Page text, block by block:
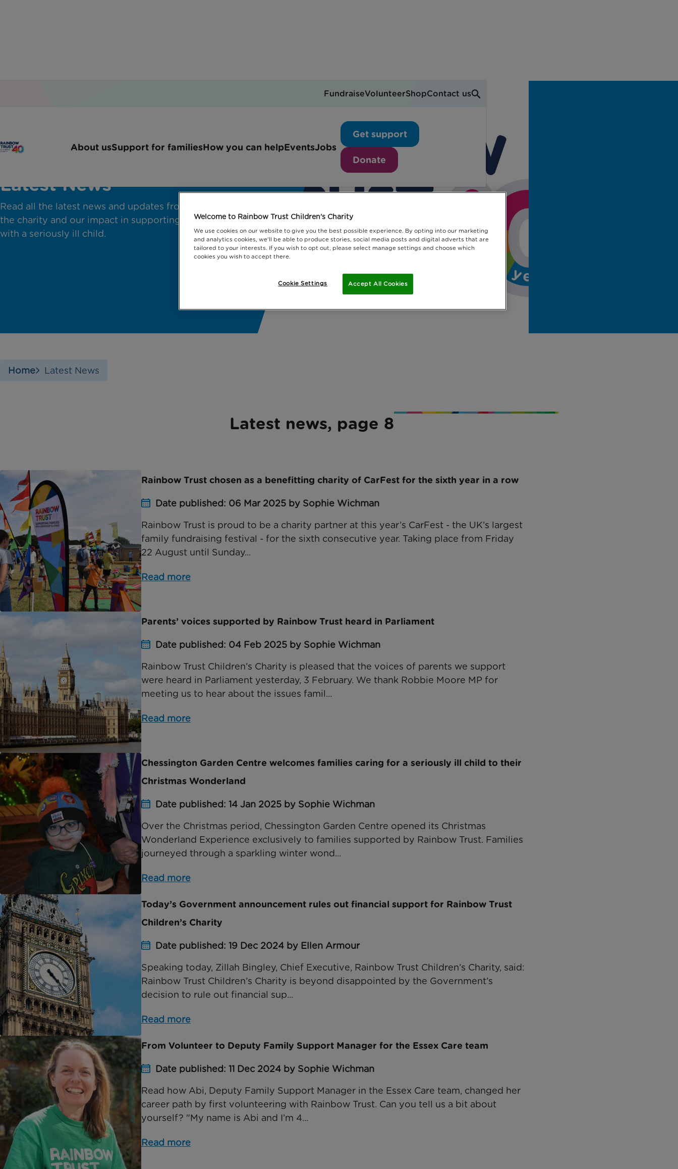
About usSupport for familiesHow you can helpEventsJobs
Get support
Donate
FundraiseVolunteerShopContact us
Latest News
Read all the latest news and updates from across
the charity and our impact in supporting families
with a seriously ill child.
Home Latest News
Latest news, page 8
Rainbow Trust chosen as a benefitting charity of CarFest for the sixth year in a row
Date published: 06 Mar 2025 by Sophie Wichman
Rainbow Trust is proud to be a charity partner at this year’s CarFest - the UK’s largest
family fundraising festival - for the sixth consecutive year. Taking place from Friday
22 August until Sunday...
Read more
Parents’ voices supported by Rainbow Trust heard in Parliament
Date published: 04 Feb 2025 by Sophie Wichman
Rainbow Trust Children’s Charity is pleased that the voices of parents we support
were heard in Parliament yesterday, 3 February. We thank Robbie Moore MP for
meeting us to hear about the issues famil...
Read more
Chessington Garden Centre welcomes families caring for a seriously ill child to their
Christmas Wonderland
Date published: 14 Jan 2025 by Sophie Wichman
Over the Christmas period, Chessington Garden Centre opened its Christmas
Wonderland Experience exclusively to families supported by Rainbow Trust. Families
journeyed through a sparkling winter wond...
Read more
Today’s Government announcement rules out financial support for Rainbow Trust
Children’s Charity
Date published: 19 Dec 2024 by Ellen Armour
Speaking today, Zillah Bingley, Chief Executive, Rainbow Trust Children’s Charity, said:
Rainbow Trust Children’s Charity is beyond disappointed by the Government’s
decision to rule out financial sup...
Read more
From Volunteer to Deputy Family Support Manager for the Essex Care team
Date published: 11 Dec 2024 by Sophie Wichman
Read how Abi, Deputy Family Support Manager in the Essex Care team, changed her
career path by first volunteering with Rainbow Trust. Can you tell us a bit about
yourself? "My name is Abi and I’m 4...
Read more
Welcome to Rainbow Trust Children's Charity
We use cookies on our website to give you the best possible experience. By opting into our marketing
and analytics cookies, we'll be able to produce stories, social media posts and digital adverts that are
tailored to your interests. If you wish to opt out, please select manage settings and choose which
cookies you wish to accept there.
Accept All Cookies
Cookie Settings